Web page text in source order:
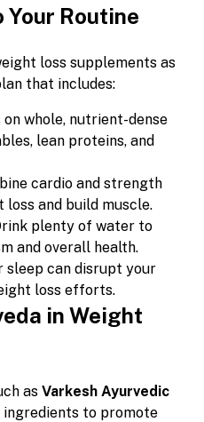
Routine
loss supplements as
that includes:
on whole, nutrient-dense
lean proteins, and
cardio and strength
and build muscle.
plenty of water to
and overall health.
sleep can disrupt your
loss efforts.
in Weight
asVarkesh Ayurvedic
ingredients to promote